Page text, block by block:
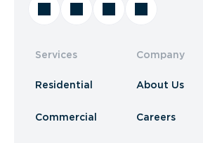
Services
Residential
Commercial
Company
About Us
Careers